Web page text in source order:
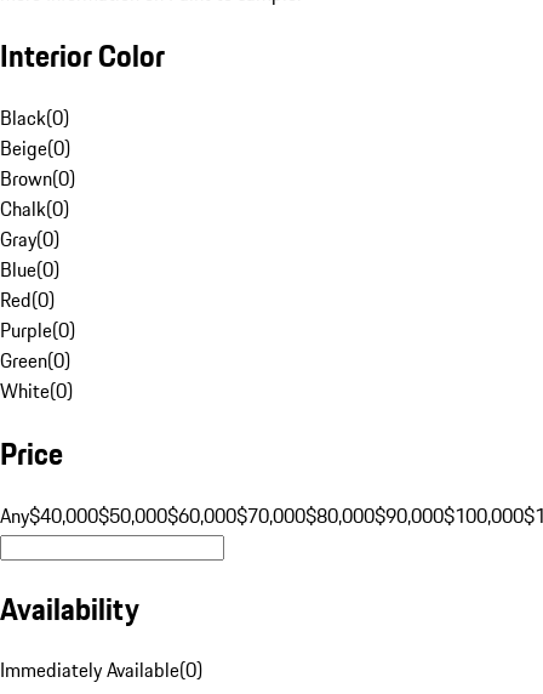
Interior Color
Black(0)
Beige(0)
Brown(0)
Chalk(0)
Gray(0)
Blue(0)
Red(0)
Purple(0)
Green(0)
White(0)
Price
Any$40,000$50,000$60,000$70,000$80,000$90,000$100,000
Availability
Immediately Available(0)